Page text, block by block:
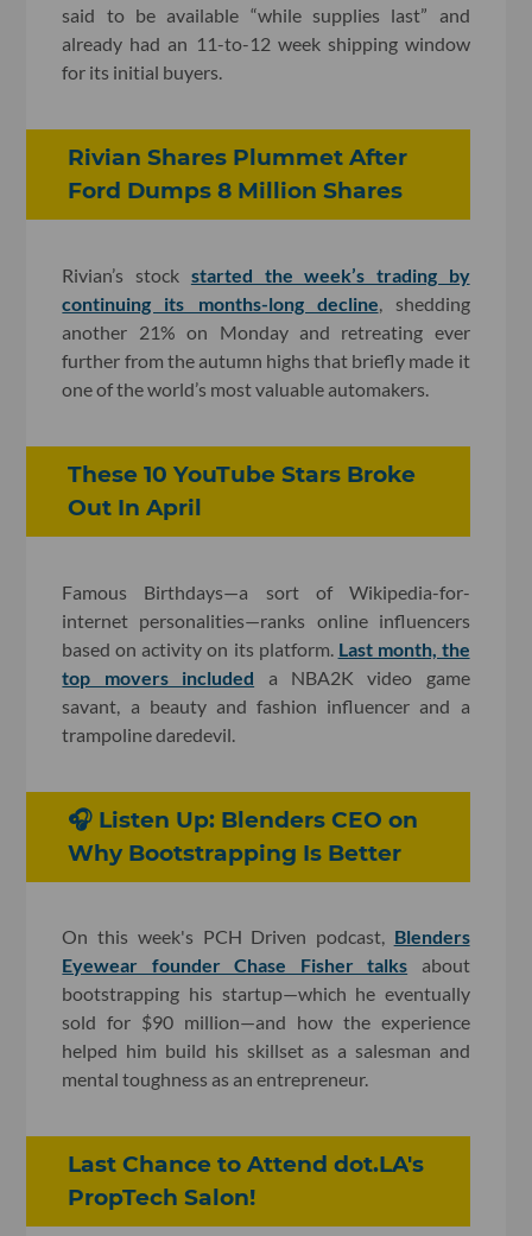
said to be available “while supplies last” and
already had an 11-to-12 week shipping window
for its initial buyers.
Rivian Shares Plummet After
Ford Dumps 8 Million Shares
Rivian’s stock started the week’s trading by
continuing its months-long decline, shedding
another 21% on Monday and retreating ever
further from the autumn highs that briefly made it
one of the world’s most valuable automakers.
These 10 YouTube Stars Broke
Out In April
Famous Birthdays—a sort of Wikipedia-for-
internet personalities—ranks online influencers
based on activity on its platform. Last month, the
top movers included a NBA2K video game
savant, a beauty and fashion influencer and a
trampoline daredevil.
🎧 Listen Up: Blenders CEO on
Why Bootstrapping Is Better
On this week's PCH Driven podcast, Blenders
Eyewear founder Chase Fisher talks about
bootstrapping his startup—which he eventually
sold for $90 million—and how the experience
helped him build his skillset as a salesman and
mental toughness as an entrepreneur.
Last Chance to Attend dot.LA's
PropTech Salon!